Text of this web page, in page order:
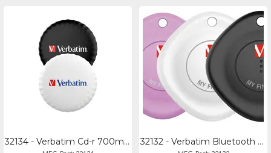
32134 - Verbatim Cd-r 700mb 52x Datalifeplus White Inkjet Printable, Hub Printab 32132 - Verbatim Bluetooth Tracker 3-pack Black, White, Purple